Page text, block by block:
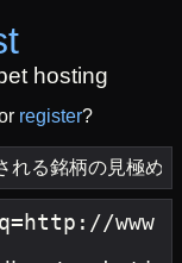
hosting
register?